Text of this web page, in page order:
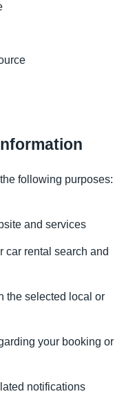
following purposes:
and services
car rental search and
the selected local or
your booking or
notifications